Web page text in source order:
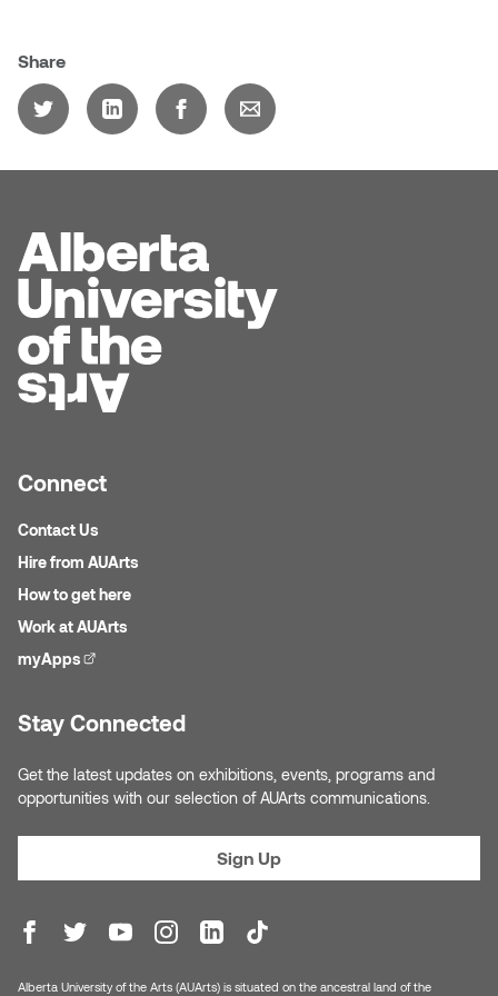
Jackie Bagley
Jeff de Boer
Karen Moller
Kari Woo
Karl Geist
Kasia Koralewska
Kelly Hartman
Kurtis Lesick
Megan Kirk
Mike Kerr
Mitch Kern
Share
Connect
Contact Us
Hire from AUArts
How to get here
Work at AUArts
myApps(external link)
Stay Connected
Get the latest updates on exhibitions, events, programs and
opportunities with our selection of AUArts communications.
Sign Up
Alberta University of the Arts (AUArts) is situated on the ancestral land of the